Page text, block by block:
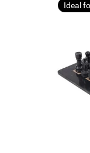
Ideal